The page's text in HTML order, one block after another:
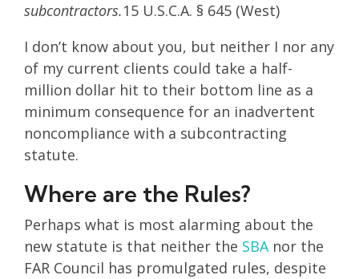
subcontractors.15 U.S.C.A. § 645 (West)
I don’t know about you, but neither I nor any
of my current clients could take a half-
million dollar hit to their bottom line as a
minimum consequence for an inadvertent
noncompliance with a subcontracting
statute.
Where are the Rules?
Perhaps what is most alarming about the
new statute is that neither the SBAnor the
FAR Council has promulgated rules, despite